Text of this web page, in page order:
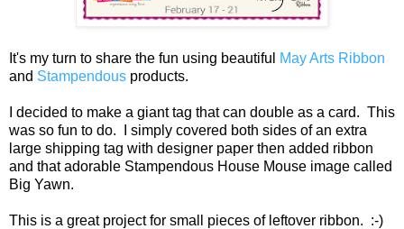
It's my turn to share the fun using beautiful
May Arts Ribbon
and Stampendous products.
I decided to make a giant tag that can double as a card. This
was so fun to do. I simply covered both sides of an extra
large shipping tag with designer paper then added ribbon
and that adorable Stampendous House Mouse image called
Big Yawn.
This is a great project for small pieces of leftover ribbon. :-)